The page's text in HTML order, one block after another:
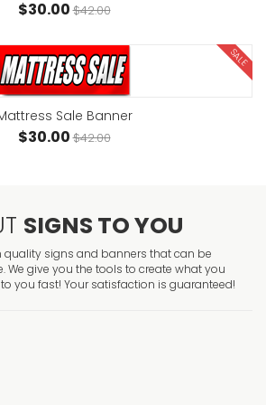
$30.00$42.00
SALE
Sale Banner
$30.00$42.00
SIGNS TO YOU
quality signs and banners that can be
We give you the tools to create what you
you fast! Your satisfaction is guaranteed!